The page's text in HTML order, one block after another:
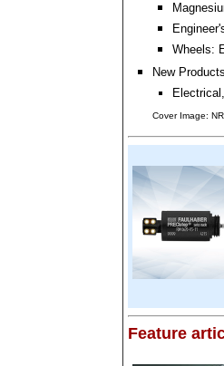
Wheels:
New Products
Cover Image:
Feature